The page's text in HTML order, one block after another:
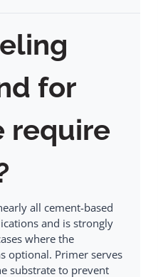
for
require
all cement-based
and is strongly
where the
optional. Primer serves
substrate to prevent